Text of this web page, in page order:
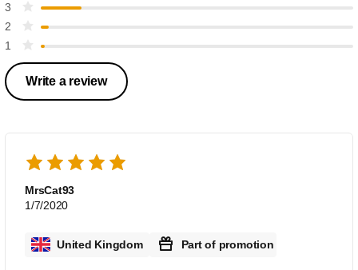
3
2
1
Write a review
MrsCat93
1/7/2020
United Kingdom Part of promotion